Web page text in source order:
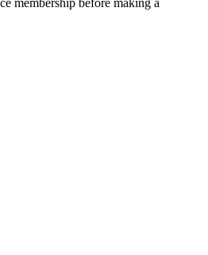
membership before making a